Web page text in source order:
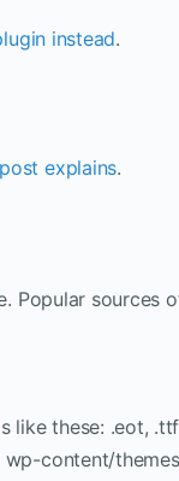
instead.
explains.
Popular sources
like these: .eot,
wp-content/